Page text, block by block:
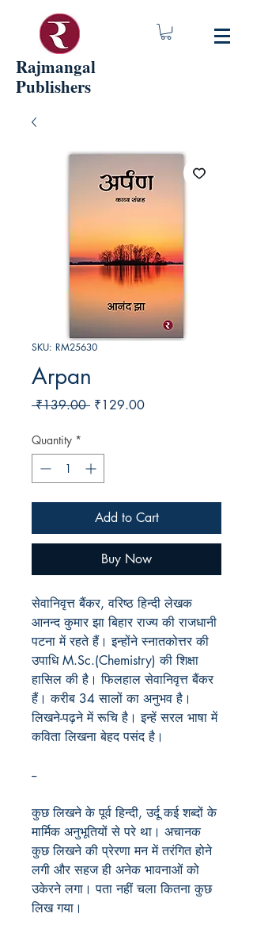
Rajmangal
Publishers
SKU: RM25630
Arpan
₹139.00 Regular
₹129.00Sale
Quantity *
Add to Cart
Buy Now
सेवानिवृत्त बैंकर, वरिष्ठ हिन्दी लेखक
आनन्द कुमार झा बिहार राज्य की राजधानी
पटना में रहते हैं। इन्होंने स्नातकोत्तर की
उपाधि M.Sc.(Chemistry) की शिक्षा
हासिल की है। फिलहाल सेवानिवृत्त बैंकर
हैं। करीब 34 सालों का अनुभव है।
लिखने-पढ़ने में रूचि है। इन्हें सरल भाषा में
कविता लिखना बेहद पसंद है।
--
कुछ लिखने के पूर्व हिन्दी,उर्दू कई शब्दों के
मार्मिक अनुभूतियों से परे था। अचानक
कुछ लिखने की प्रेरणा मन में तरंगित होने
लगी और सहज ही अनेक भावनाओं को
उकेरने लगा। पता नहीं चला कितना कुछ
लिख गया।